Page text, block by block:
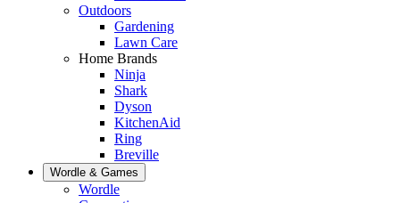
Outdoors
Gardening
Lawn Care
Home Brands
Ninja
Shark
Dyson
KitchenAid
Ring
Breville
Wordle & Games
Wordle